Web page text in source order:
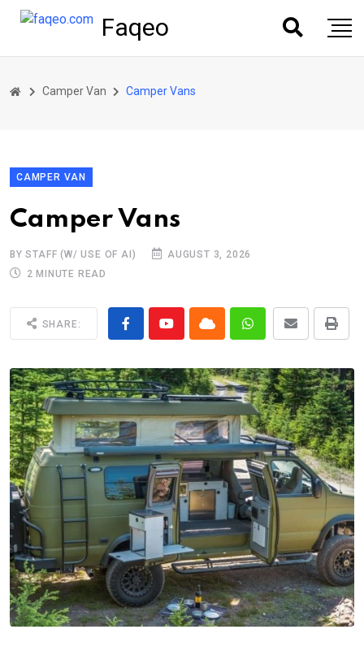
Faqeo
Camper Van Camper Vans
CAMPER VAN
Camper Vans
BY STAFF (W/ USE OF AI)
AUGUST 3, 2026
2 MINUTE READ
SHARE: